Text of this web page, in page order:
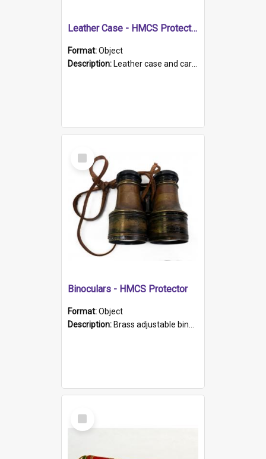
Leather Case - HMCS Protector
Format:Object
Description: Leather case and carrying strap. "Lieutenant Dowling" written on lid in ink, together with marker's logo imprinted.
Select
Item
Binoculars - HMCS Protector
Format:Object
Description: Brass adjustable binoculars with leather neck strap attached. "The Glasgow" printed on each eyepiece.
Select
Item